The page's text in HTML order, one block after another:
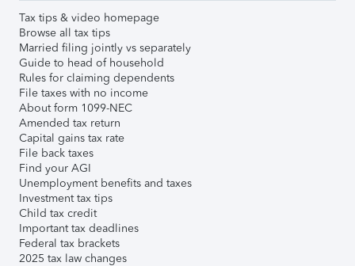
Tax tips & video homepage
Browse all tax tips
Married filing jointly vs separately
Guide to head of household
Rules for claiming dependents
File taxes with no income
About form 1099-NEC
Amended tax return
Capital gains tax rate
File back taxes
Find your AGI
Unemployment benefits and taxes
Investment tax tips
Child tax credit
Important tax deadlines
Federal tax brackets
2025 tax law changes